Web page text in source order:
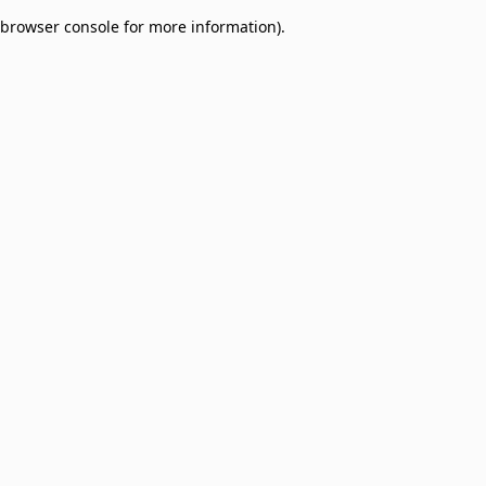
browser console for more information).